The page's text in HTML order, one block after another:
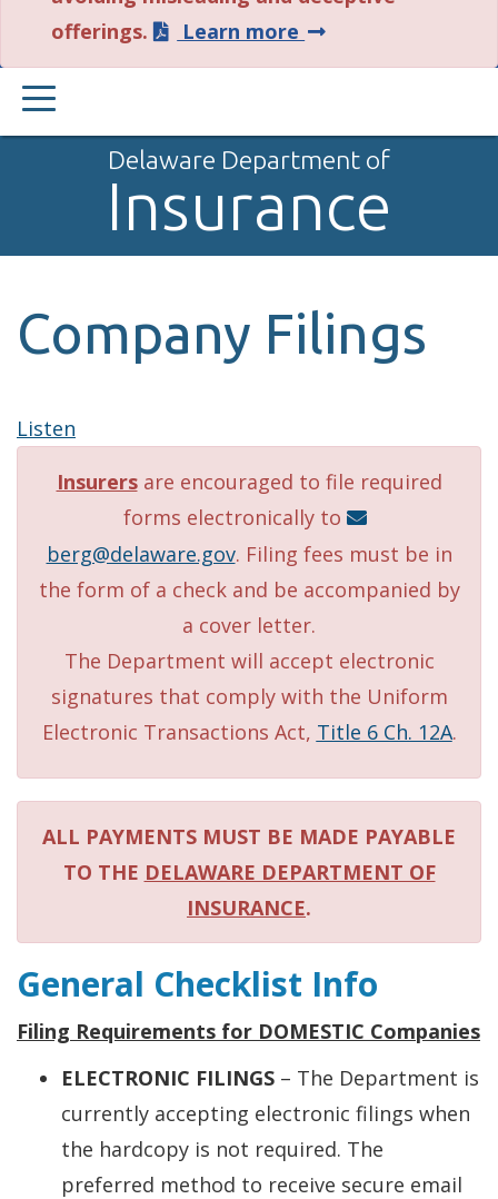
offerings.
Learn more about
this
PRIMARY
MENU
Delaware Department of
Insurance
Company Filings
Listen
Insurersare encouraged to file required
forms electronically to
berg@delaware.gov. Filing fees must be in
the form of a check and be accompanied by
a cover letter.
The Department will accept electronic
signatures that comply with the Uniform
Electronic Transactions Act, Title 6 Ch. 12A.
ALL PAYMENTS MUST BE MADE PAYABLE
TO THE DELAWARE DEPARTMENT OF
INSURANCE.
General Checklist Info
Filing Requirements for DOMESTIC Companies
ELECTRONIC FILINGS – The Department is
currently accepting electronic filings when
the hardcopy is not required. The
preferred method to receive secure email